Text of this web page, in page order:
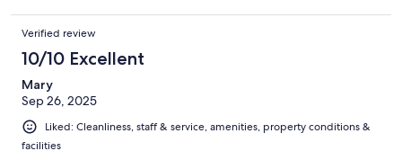
Verified review
10/10 Excellent
Mary
Sep 26, 2025
Liked: Cleanliness, staff & service, amenities, property conditions &
facilities